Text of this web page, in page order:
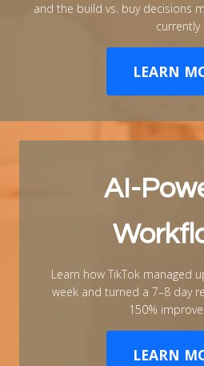
and the build vs. buy decisions
currently
LEARN
AI-
Learn how TikTok managed
week and turned a 7–8 day
150%
LEARN